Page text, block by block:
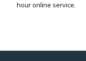
hour online service.